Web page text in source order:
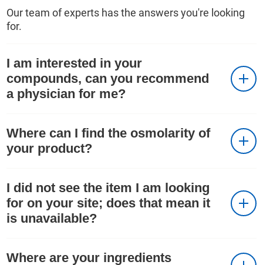
Our team of experts has the answers you're looking
for.
I am interested in your
compounds, can you recommend
a physician for me?
Where can I find the osmolarity of
your product?
I did not see the item I am looking
for on your site; does that mean it
is unavailable?
Where are your ingredients